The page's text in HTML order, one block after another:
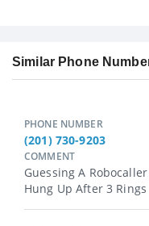
Similar Phone
PHONE NUMBER
(201) 730-9203
COMMENT
Guessing A Robocaller
Hung Up After 3 Rings